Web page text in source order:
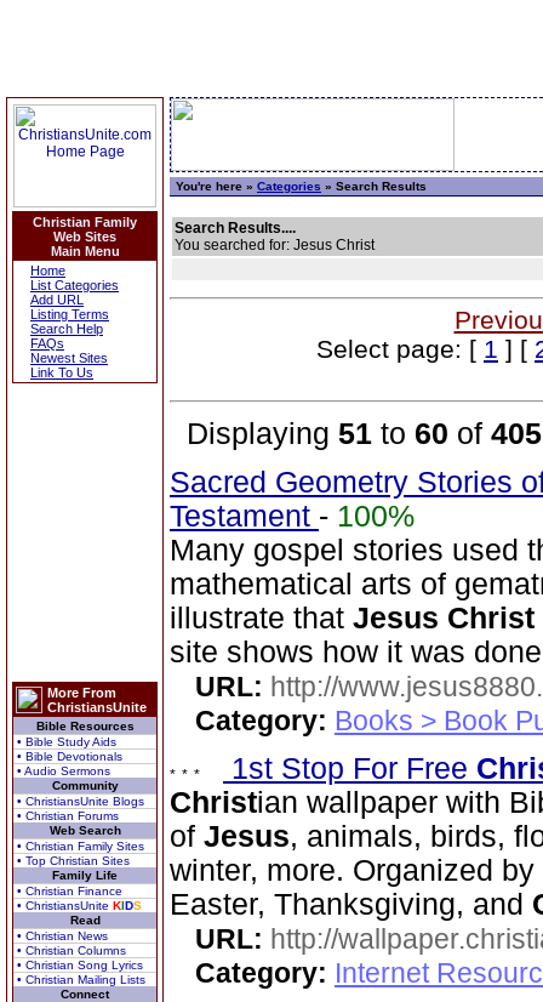
Christian Family
Web Sites
Main Menu
Home
List Categories
Add URL
Listing Terms
Search Help
FAQs
Newest Sites
Link To Us
More From
ChristiansUnite
Bible Resources
• Bible Study Aids
• Bible Devotionals
• Audio Sermons
Community
• ChristiansUnite Blogs
• Christian Forums
Web Search
• Christian Family Sites
• Top Christian Sites
Family Life
• Christian Finance
• ChristiansUnite KIDS
Read
• Christian News
• Christian Columns
• Christian Song Lyrics
• Christian Mailing Lists
Connect
You're here » Categories » Search Results
Search Results....
You searched for: Jesus Christ
Select page: [ 1 ] [
Displaying 51 to 60 of 405
Sacred Geometry Stories
Testament - 100%
Many gospel stories used
mathematical arts of
illustrate that Jesus Christ
site shows how it was
URL: http://
Category: Books > Book
1st Stop For Free
Christian wallpaper with
of Jesus, animals, birds,
winter, more. Organized
Easter, Thanksgiving, and
URL: http://
Category: Internet